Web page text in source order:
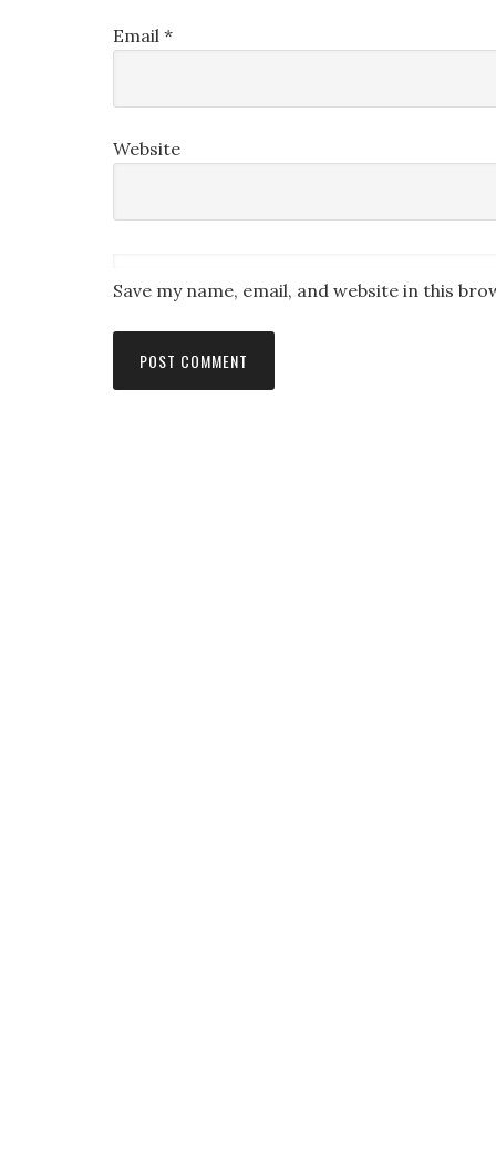
Email *
Website
Save my name, email, and website in this